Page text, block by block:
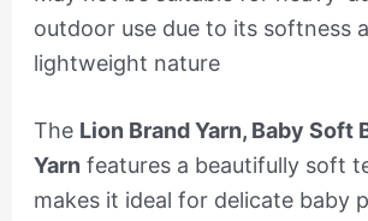
outdoor use due to its softness
lightweight nature
The Lion Brand Yarn, Baby Soft
Yarn features a beautifully soft
makes it ideal for delicate baby